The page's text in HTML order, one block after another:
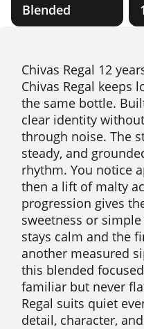
Blended
Chivas Regal 12
Chivas Regal keeps
the same bottle.
clear identity
through noise. The
steady, and
rhythm. You notice
then a lift of malty
progression gives
sweetness or
stays calm and the
another measured
this blended
familiar but never
Regal suits quiet
detail, character,